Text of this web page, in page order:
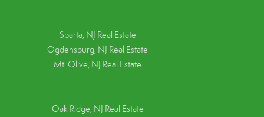
Sparta, NJ Real Estate
Ogdensburg, NJ Real Estate
Mt. Olive, NJ Real Estate
Oak Ridge, NJ Real Estate